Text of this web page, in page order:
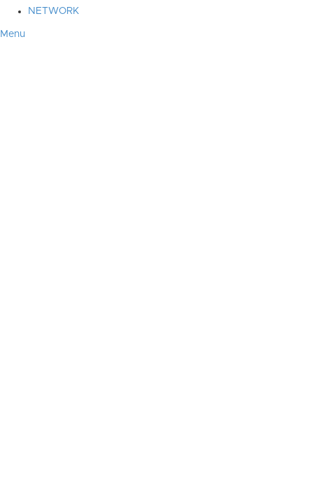
NETWORK
Menu